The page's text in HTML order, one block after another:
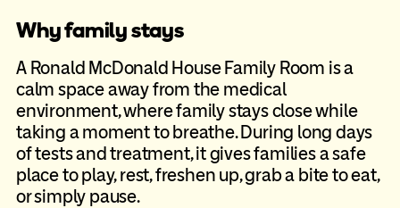
Why family stays
A Ronald McDonald House Family Room is a
calm space away from the medical
environment, where family stays close while
taking a moment tobreathe. During long days
of tests and treatment, it gives families a safe
place to play, rest, freshen up, grab a bite to eat,
or simply pause.